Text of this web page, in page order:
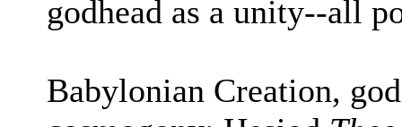
godhead as a unity--all
Babylonian Creation,